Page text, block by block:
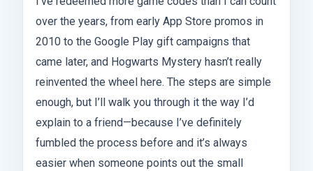
over the years, from early App Store promos in
2010 to the Google Play gift campaigns that
came later, and Hogwarts Mystery hasn’t really
reinvented the wheel here. The steps are simple
enough, but I’ll walk you through it the way I’d
explain to a friend—because I’ve definitely
fumbled the process before and it’s always
easier when someone points out the small